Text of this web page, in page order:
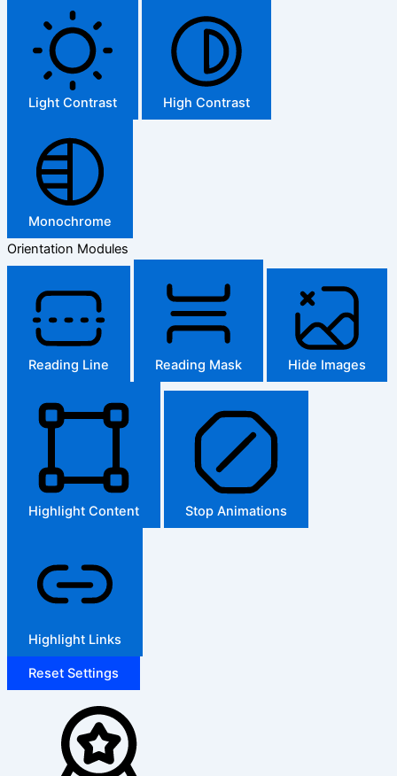
Light Contrast High Contrast
Monochrome
Orientation Modules
Reading Line Reading Mask Hide Images
Highlight Content Stop Animations
Highlight Links
Reset Settings